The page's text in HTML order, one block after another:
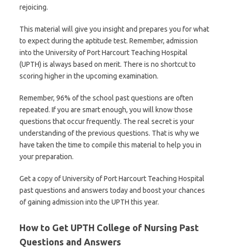
rejoicing.
This material will give you insight and prepares you for what
to expect during the aptitude test. Remember, admission
into the University of Port Harcourt Teaching Hospital
(UPTH) is always based on merit. There is no shortcut to
scoring higher in the upcoming examination.
Remember, 96% of the school past questions are often
repeated. If you are smart enough, you will know those
questions that occur frequently. The real secret is your
understanding of the previous questions. That is why we
have taken the time to compile this material to help you in
your preparation.
Get a copy of University of Port Harcourt Teaching Hospital
past questions and answers today and boost your chances
of gaining admission into the UPTH this year.
How to Get UPTH College of Nursing Past
Questions and Answers